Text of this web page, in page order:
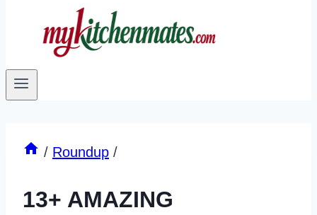
/ Roundup /
13+ AMAZING